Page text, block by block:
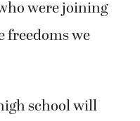
were joining
freedoms we
school will